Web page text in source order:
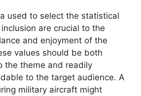
used to select the statistical
are crucial to the
and enjoyment of the
values should be both
the theme and readily
to the target audience. A
military aircraft might